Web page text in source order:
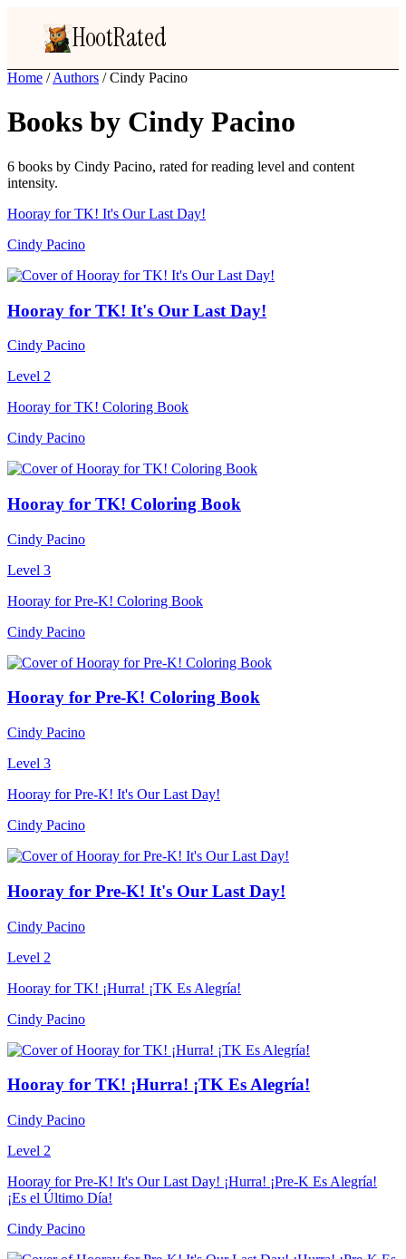
HootRated
Home / Authors / Cindy Pacino
Books by Cindy Pacino
6 books by Cindy Pacino, rated for reading level and content
intensity.
Hooray for TK! It's Our Last Day!
Cindy Pacino
Hooray for TK! It's Our Last Day!
Cindy Pacino
Level 2
Hooray for TK! Coloring Book
Cindy Pacino
Hooray for TK! Coloring Book
Cindy Pacino
Level 3
Hooray for Pre-K! Coloring Book
Cindy Pacino
Hooray for Pre-K! Coloring Book
Cindy Pacino
Level 3
Hooray for Pre-K! It's Our Last Day!
Cindy Pacino
Hooray for Pre-K! It's Our Last Day!
Cindy Pacino
Level 2
Hooray for TK! ¡Hurra! ¡TK Es Alegría!
Cindy Pacino
Hooray for TK! ¡Hurra! ¡TK Es Alegría!
Cindy Pacino
Level 2
Hooray for Pre-K! It's Our Last Day! ¡Hurra! ¡Pre-K Es Alegría!
¡Es el Último Día!
Cindy Pacino